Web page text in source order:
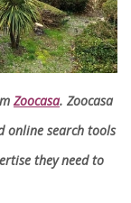
Zoocasa. Zoocasa
online search tools
they need to